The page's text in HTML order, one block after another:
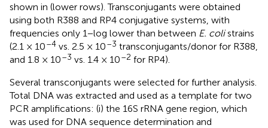
shown in (lower rows). Transconjugants were obtained
using both R388 and RP4 conjugative systems, with
frequencies only 1−log lower than between E. colistrains
(2.1 × 10–4 vs. 2.5 × 10–3 transconjugants/donor for R388,
and 1.8 × 10–3 vs. 1.4 × 10–2 for RP4).
Several transconjugants were selected for further analysis.
Total DNA was extracted and used as a template for two
PCR amplifications: (i) the 16S rRNA gene region, which
was used for DNA sequence determination and